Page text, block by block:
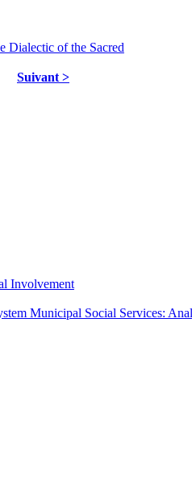
Dialectic of the Sacred
Suivant >
Involvement
Municipal Social Services: